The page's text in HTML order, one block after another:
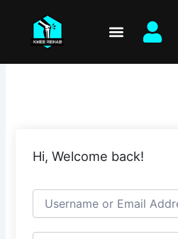
content
Hi, Welcome back!